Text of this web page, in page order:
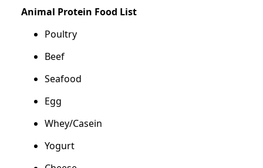
Animal Protein Food List
Poultry
Beef
Seafood
Egg
Whey/Casein
Yogurt